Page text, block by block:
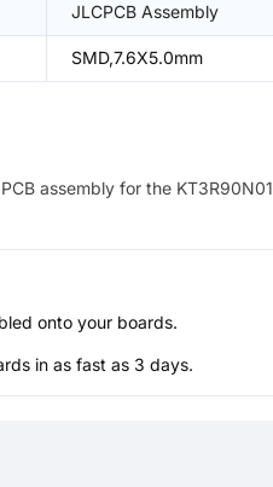
JLCPCB Assembly
SMD,7.6X5.0mm
assembly for the KT3R90N01
onto your boards.
in as fast as 3 days.